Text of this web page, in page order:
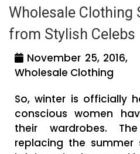
Wholesale Clothing
from Stylish Celebs
November 25, 2016,
Wholesale Clothing
So, winter is officially
conscious women
their wardrobes.
replacing the summer